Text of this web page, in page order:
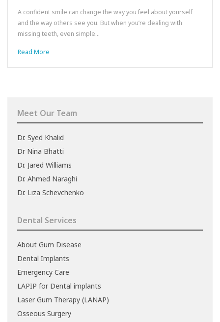
A confident smile can change the way you feel about yourself
and the way others see you. But when you’re dealing with
missing teeth, even simple…
Read More
Meet Our Team
Dr. Syed Khalid
Dr Nina Bhatti
Dr. Jared Williams
Dr. Ahmed Naraghi
Dr. Liza Schevchenko
Dental Services
About Gum Disease
Dental Implants
Emergency Care
LAPIP for Dental implants
Laser Gum Therapy (LANAP)
Osseous Surgery